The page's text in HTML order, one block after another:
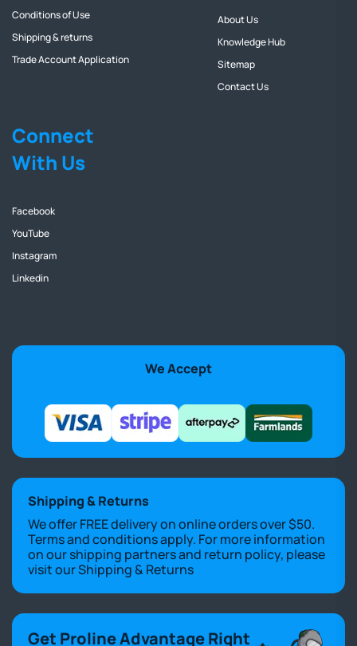
Conditions of Use
Shipping & returns
Trade Account Application
About Us
Knowledge Hub
Sitemap
Contact Us
Connect
With Us
Facebook
YouTube
Instagram
Linkedin
We Accept
Shipping & Returns
We offer FREE delivery on online orders over $50.
Terms and conditions apply. For more information
on our shipping partners and return policy, please
visit ourShipping & Returns
Get Proline Advantage Right